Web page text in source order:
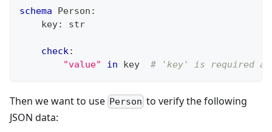
schema Person :
    key
: str
check:
"value"
in key # 'key' is required
Then we want to use Person to verify the following
JSON data: